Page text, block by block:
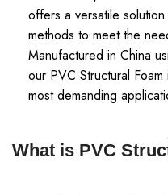
offers a versatile
methods to meet the
Manufactured in China
our PVC Structural
most demanding
What is PVC